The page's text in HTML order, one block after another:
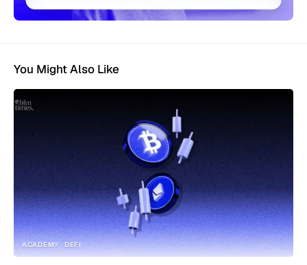
You Might Also Like
ACADEMY DEFI